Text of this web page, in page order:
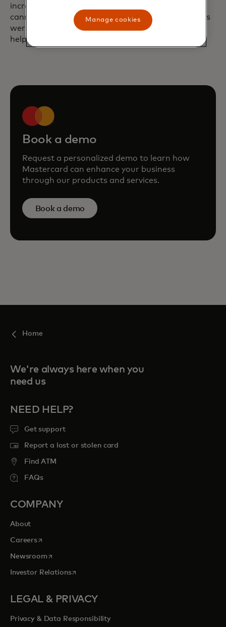
incremental, whereas the other half was
cannibalized from on-premise sales. These findings
were presented to the Checkers executive team to
help inform their overall e-commerce strategy.
Book a demo
Request a personalized demo to learn how
Mastercard can enhance your business
through our products and services.
Book a demo
Home
We're always here when you
need us
NEED HELP?
Get support
Report a lost or stolen card
Find ATM
FAQs
COMPANY
About
Careersopens in a new tab
Newsroomopens in a new tab
Investor Relationsopens in a new tab
LEGAL & PRIVACY
Privacy & Data Responsibility
Manage cookies